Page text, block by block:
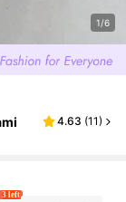
1/6
4.63 (11)
3 left